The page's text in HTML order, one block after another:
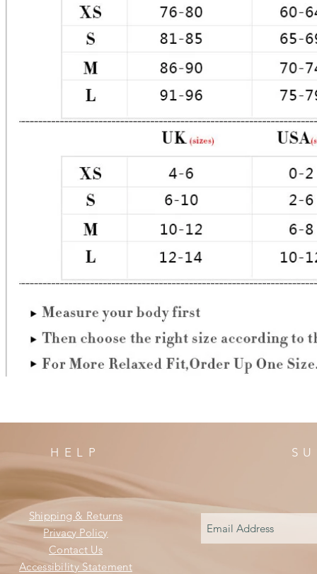
HELP
Shipping & Returns
Privacy Policy
Contact Us
Accessibility Statement